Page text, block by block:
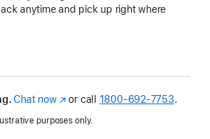
anytime and pick up right where
Chat now(Opens
a
or call 1800-692-7753.
purposes only.